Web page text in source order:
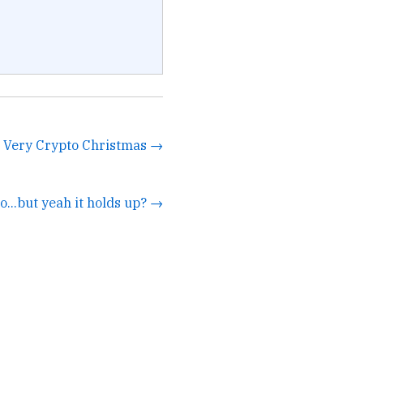
Very Crypto Christmas →
yeah it holds up? →